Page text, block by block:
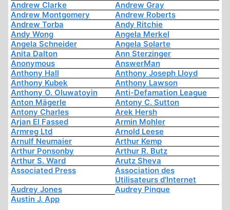
Andrew Clarke
Andrew Gray
Andrew Montgomery
Andrew Roberts
Andrew Torba
Andy Ritchie
Andy Wong
Angela Merkel
Angela Schneider
Angela Solarte
Anita Dalton
Ann Sterzinger
Anonymous
AnswerMan
Anthony Hall
Anthony Joseph Lloyd
Anthony Kubek
Anthony Lawson
Anthony O. Oluwatoyin
Anti-Defamation League
Anton Mägerle
Antony C. Sutton
Antony Charles
Arek Hersh
Arjan El Fassed
Armin Mohler
Armreg Ltd
Arnold Leese
Arnulf Neumaier
Arthur Kemp
Arthur Ponsonby
Arthur R. Butz
Arthur S. Ward
Arutz Sheva
Associated Press
Association des
Utilisateurs d'Internet
Audrey Jones
Audrey Pinque
Austin J. App